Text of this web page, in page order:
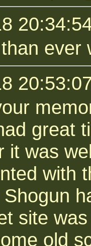
ever
great
it was
with
site
old